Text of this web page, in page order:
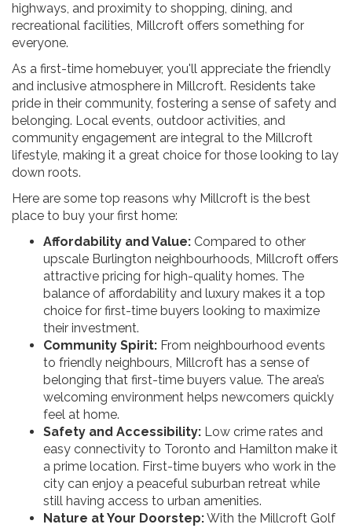
highways, and proximity to shopping, dining, and
recreational facilities, Millcroft offers something for
everyone.
As a first-time homebuyer, you'll appreciate the friendly
and inclusive atmosphere in Millcroft. Residents take
pride in their community, fostering a sense of safety and
belonging. Local events, outdoor activities, and
community engagement are integral to the Millcroft
lifestyle, making it a great choice for those looking to lay
down roots.
Here are some top reasons why Millcroft is the best
place to buy your first home:
Affordability and Value: Compared to other
upscale Burlington neighbourhoods, Millcroft offers
attractive pricing for high-quality homes. The
balance of affordability and luxury makes it a top
choice for first-time buyers looking to maximize
their investment.
Community Spirit: From neighbourhood events
to friendly neighbours, Millcroft has a sense of
belonging that first-time buyers value. The area’s
welcoming environment helps newcomers quickly
feel at home.
Safety and Accessibility: Low crime rates and
easy connectivity to Toronto and Hamilton make it
a prime location. First-time buyers who work in the
city can enjoy a peaceful suburban retreat while
still having access to urban amenities.
Nature at Your Doorstep:With the Millcroft Golf